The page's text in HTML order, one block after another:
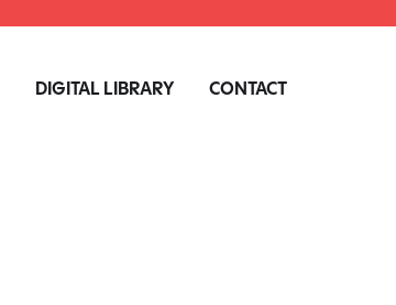
DIGITAL LIBRARY CONTACT